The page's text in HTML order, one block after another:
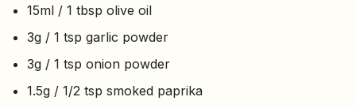
15ml / 1 tbsp olive oil
3g / 1 tsp garlic powder
3g / 1 tsp onion powder
1.5g / 1/2 tsp smoked paprika